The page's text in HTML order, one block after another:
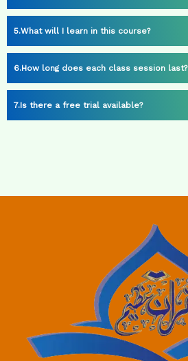
What will I learn in this course?
How long does each class session last?
Is there a free trial available?